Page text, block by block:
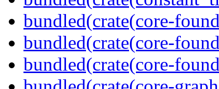
bundled(crate(core-
bundled(crate(core-
bundled(crate(core-